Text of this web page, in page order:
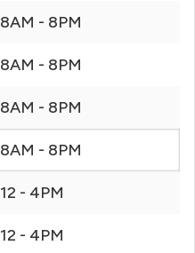
8AM - 8PM
8AM - 8PM
8AM - 8PM
8AM - 8PM
12 - 4PM
12 - 4PM